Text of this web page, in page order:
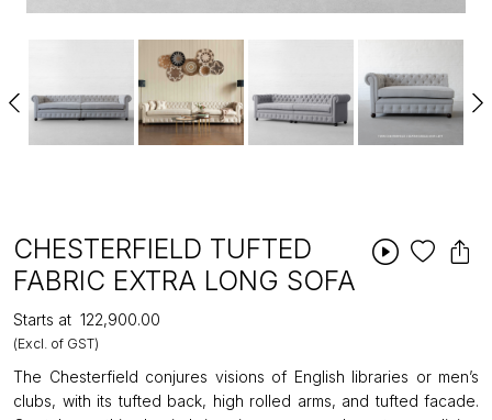
CHESTERFIELD TUFTED
FABRIC EXTRA LONG SOFA
Starts at ₹122,900.00
(Excl. of GST)
The Chesterfield conjures visions of English libraries or men’s
clubs, with its tufted back, high rolled arms, and tufted facade.